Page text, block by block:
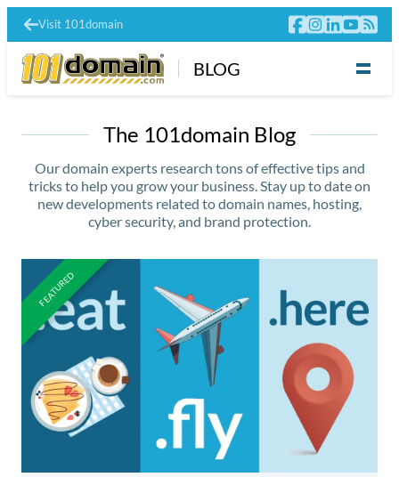
Visit 101domain
BLOG
The 101domain Blog
Our domain experts research tons of effective tips and
tricks to help you grow your business. Stay up to date on
new developments related to domain names, hosting,
cyber security, and brand protection.